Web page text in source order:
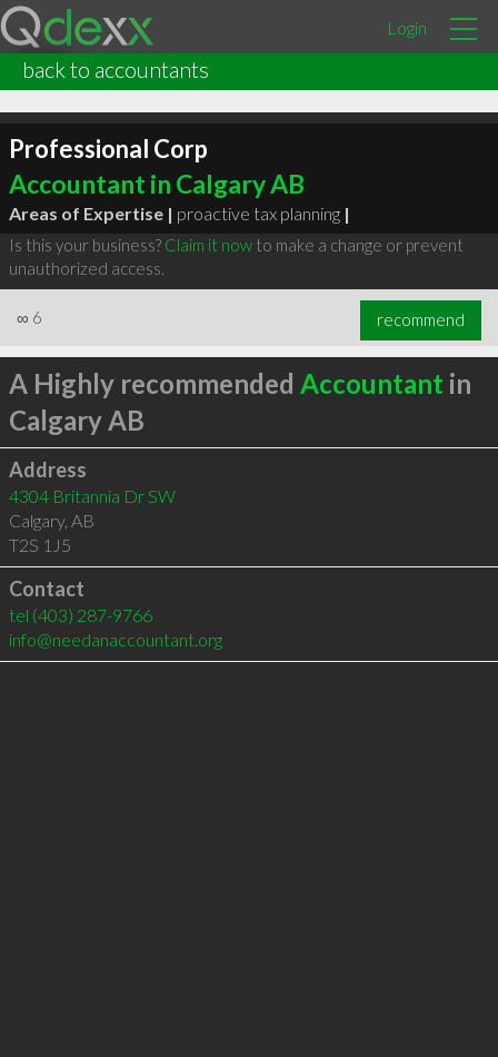
Login
back to accountants
Professional Corp
Accountant in Calgary AB
Areas of Expertise | proactive tax planning |
Is this your business? Claim it nowto make a change or prevent
unauthorized access.
∞ 6 recommend
A Highly recommended Accountant in
Calgary AB
Address
4304 Britannia Dr SW
Calgary, AB
T2S 1J5
Contact
tel (403) 287-9766
info@needanaccountant.org